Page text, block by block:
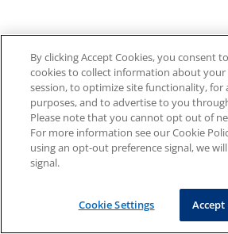
By clicking Accept Cookies, you consent
cookies to collect information about
session, to optimize site functionality, for
purposes, and to advertise to you
Please note that you cannot opt out of
For more information see our Cookie
using an opt-out preference signal, we
signal.
Cookie Settings Accept